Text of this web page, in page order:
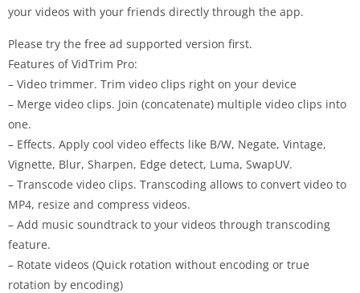
your videos with your friends directly through the app.
Please try the free ad supported version first.
Features ofVidTrim Pro:
– Video trimmer. Trim video clips right on your device
– Merge video clips. Join (concatenate) multiple video clips into
one.
– Effects. Apply cool video effects like B/W, Negate, Vintage,
Vignette, Blur, Sharpen, Edge detect, Luma, SwapUV.
– Transcode video clips. Transcoding allows to convert video to
MP4, resize and compress videos.
– Add music soundtrack to your videos through transcoding
feature.
– Rotate videos (Quick rotation without encoding or true
rotation by encoding)